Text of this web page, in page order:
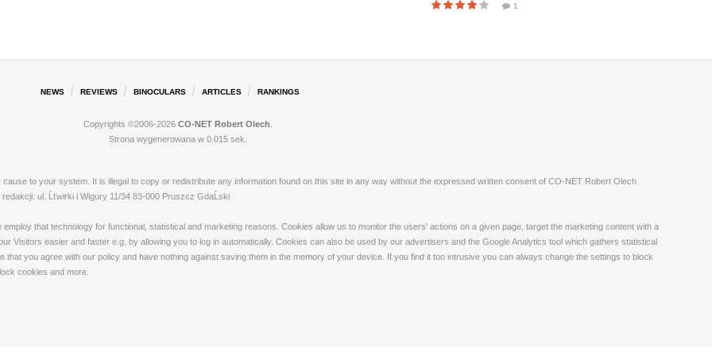
1
NEWS REVIEWS BINOCULARS ARTICLES RANKINGS
Copyrights ©2006-2026 CO-NET Robert Olech
Strona wygenerowana w 0.015 sek.
to your system. It is illegal to copy or redistribute any information found on this site in any way without the expressed written consent of CO-NET Robert Olech
ul. Ĺťwirki i Wigury 11/34 83-000 Pruszcz GdaĹski
that technology for functional, statistical and marketing reasons. Cookies allow us to monitor the users' actions on a given page, target the marketing content with a
Visitors easier and faster e.g. by allowing you to log in automatically. Cookies can also be used by our advertisers and the Google Analytics tool which gathers statistical
you agree with our policy and have nothing against saving them in the memory of your device. If you find it too intrusive you can always change the settings to block
cookies and more.